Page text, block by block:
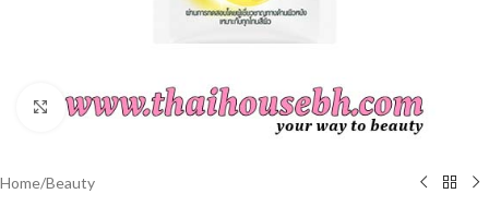
Click to enlarge
Home/Beauty